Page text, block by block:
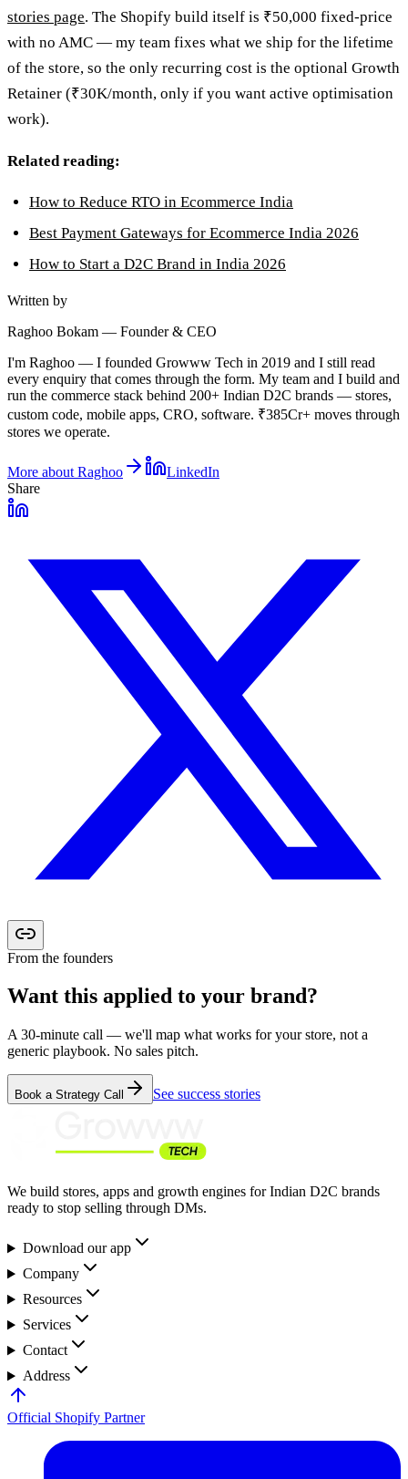
stories page. The Shopify build itself is ₹50,000 fixed-price
with no AMC — my team fixes what we ship for the lifetime
of the store, so the only recurring cost is the optional Growth
Retainer (₹30K/month, only if you want active optimisation
work).
Related reading:
How to Reduce RTO in Ecommerce India
Best Payment Gateways for Ecommerce India 2026
How to Start a D2C Brand in India 2026
Written by
Raghoo Bokam — Founder & CEO
I'm Raghoo — I founded Growww Tech in 2019 and I still read
every enquiry that comes through the form. My team and I build and
run the commerce stack behind 200+ Indian D2C brands — stores,
custom code, mobile apps, CRO, software. ₹385Cr+ moves through
stores we operate.
More about Raghoo
LinkedIn
Share
From the founders
Want this applied to your brand?
A 30-minute call — we'll map what works for your store, not a
generic playbook. No sales pitch.
Book a Strategy Call See success stories
We build stores, apps and growth engines for Indian D2C brands
ready to stop selling through DMs.
Download our app
Company
Resources
Services
Contact
Address
Official Shopify Partner